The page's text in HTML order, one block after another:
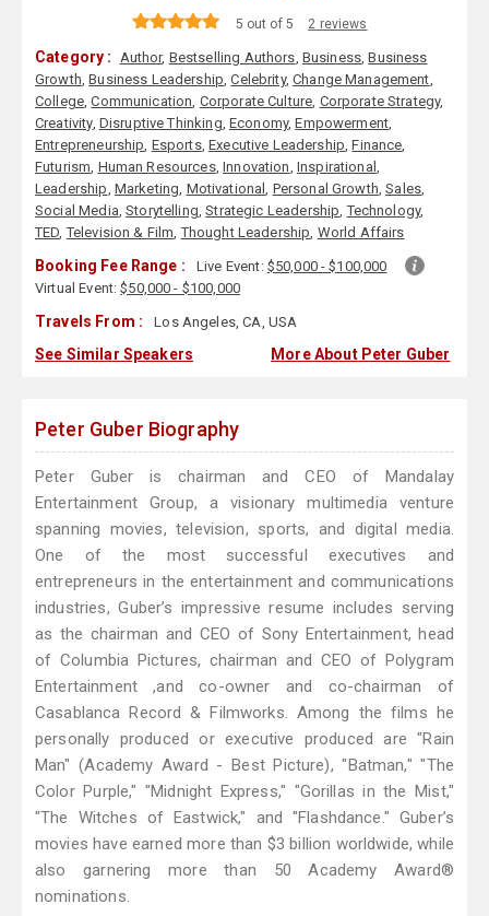
5 out of 5 2 reviews
Category : Author, Bestselling Authors, Business,Business
Growth,Business Leadership,Celebrity,Change Management,
College,Communication, Corporate Culture, Corporate Strategy,
Creativity, Disruptive Thinking, Economy,Empowerment,
Entrepreneurship, Esports,Executive Leadership,Finance,
Futurism, Human Resources,Innovation, Inspirational ,
Leadership, Marketing, Motivational, Personal Growth,Sales,
Social Media,Storytelling,Strategic Leadership,Technology,
TED,Television & Film,Thought Leadership, World Affairs
Booking Fee Range : Live Event: $50,000 - $100,000
Virtual Event:$50,000 - $100,000
Travels From : Los Angeles, CA, USA
See Similar Speakers More About Peter Guber
Peter Guber Biography
Peter Guber is chairman and CEO of Mandalay
Entertainment Group, a visionary multimedia venture
spanning movies, television, sports, and digital media.
One of the most successful executives and
entrepreneurs in the entertainment and communications
industries, Guber’s impressive resume includes serving
as the chairman and CEO of Sony Entertainment, head
of Columbia Pictures, chairman and CEO of Polygram
Entertainment ,and co-owner and co-chairman of
Casablanca Record & Filmworks. Among the films he
personally produced or executive produced are "Rain
Man" (Academy Award - Best Picture), "Batman," "The
Color Purple," "Midnight Express," "Gorillas in the Mist,"
"The Witches of Eastwick," and "Flashdance." Guber’s
movies have earned more than $3 billion worldwide, while
also garnering more than 50 Academy Award®
nominations.